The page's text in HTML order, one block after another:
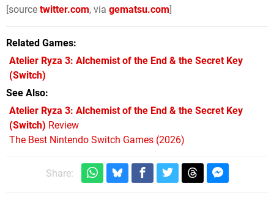
[source twitter.com, via gematsu.com]
Related Games
Atelier Ryza 3: Alchemist of the End & the Secret Key
(Switch)
See Also
Atelier Ryza 3: Alchemist of the End & the Secret Key
(Switch) Review
The Best Nintendo Switch Games (2026)
Share: